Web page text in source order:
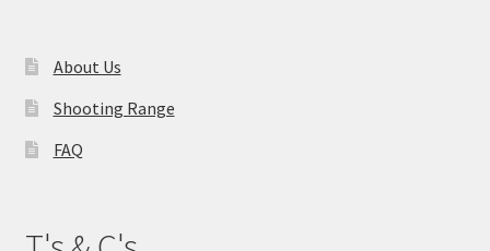
About Us
Shooting Range
FAQ